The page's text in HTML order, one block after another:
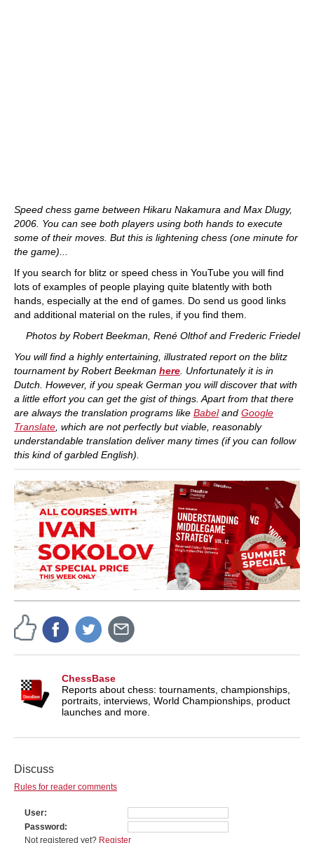
Speed chess game between Hikaru Nakamura and Max Dlugy,
2006. You can see both players using both hands to execute
some of their moves. But this is lightening chess (one minute for
the game)...
If you search for blitz or speed chess in YouTube you will find
lots of examples of people playing quite blatently with both
hands, especially at the end of games. Do send us good links
and additional material on the rules, if you find them.
Photos by Robert Beekman, René Olthof and Frederic Friedel
You will find a highly entertaining, illustrated report on the blitz
tournament by Robert Beekman here . Unfortunately it is in
Dutch. However, if you speak German you will discover that with
a little effort you can get the gist of things. Apart from that there
are always the translation programs like Babeland Google
Translate , which are not perfectly but viable, reasonably
understandable translation deliver many times (if you can follow
this kind of garbled English).
ChessBase
Reports about chess: tournaments, championships,
portraits, interviews, World Championships, product
launches and more.
Discuss
Rules for reader comments
User
Password
Not registered yet? Register